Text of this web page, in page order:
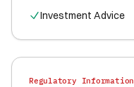
Investment Advice
Regulatory Information